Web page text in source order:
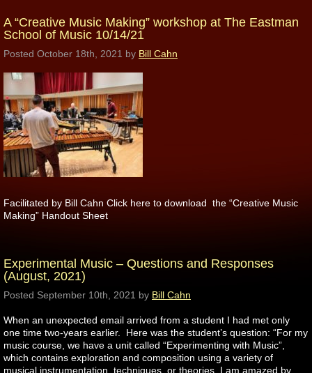
A “Creative Music Making” workshop at The Eastman
School of Music 10/14/21
Posted October 18th, 2021 by Bill Cahn
Facilitated by Bill Cahn Click here to download the “Creative Music
Making” Handout Sheet
Experimental Music – Questions and Responses
(August, 2021)
Posted September 10th, 2021 by Bill Cahn
When an unexpected email arrived from a student I had met only
one time two-years earlier. Here was the student’s question: “For my
music course, we have a unit called “Experimenting with Music”,
which contains exploration and composition using a variety of
musical instrumentation, techniques, or theories. I am amazed by